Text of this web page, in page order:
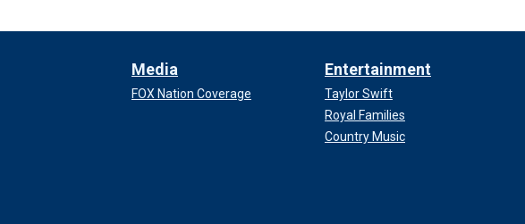
Media
FOX Nation Coverage
Entertainment
Taylor Swift
Royal Families
Country Music